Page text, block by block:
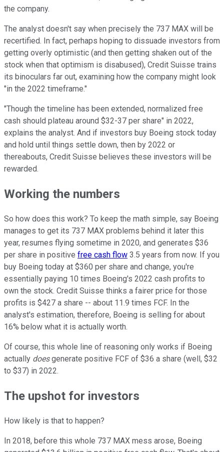
the company.
The analyst doesn't say when precisely the 737 MAX will be
recertified. In fact, perhaps hoping to dissuade investors from
getting overly optimistic (and then getting shaken out of the
stock when that optimism is disabused), Credit Suisse trains
its binoculars far out, examining how the company might look
"in the 2022 timeframe."
"Though the timeline has been extended, normalized free
cash should plateau around $32-37 per share" in 2022,
explains the analyst. And if investors buy Boeing stock today
and hold until things settle down, then by 2022 or
thereabouts, Credit Suisse believes these investors will be
rewarded.
Working the numbers
So how does this work? To keep the math simple, say Boeing
manages to get its 737 MAX problems behind it later this
year, resumes flying sometime in 2020, and generates $36
per share in positive free cash flow 3.5 years from now. If you
buy Boeing today at $360 per share and change, you're
essentially paying 10 times Boeing's 2022 cash profits to
own the stock. Credit Suisse thinks a fairer price for those
profits is $427 a share -- about 11.9 times FCF. In the
analyst's estimation, therefore, Boeing is selling for about
16% below what it is actually worth.
Of course, this whole line of reasoning only works if Boeing
actually doesgenerate positive FCF of $36 a share (well, $32
to $37) in 2022.
The upshot for investors
How likely is that to happen?
In 2018, before this whole 737 MAX mess arose, Boeing